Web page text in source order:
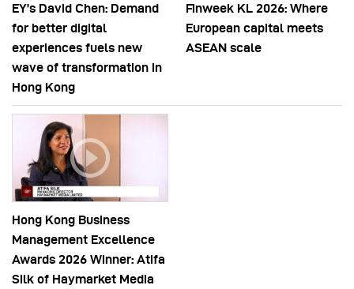
EY’s David Chen: Demand
for better digital
experiences fuels new
wave of transformation in
Hong Kong
Finweek KL 2026: Where
European capital meets
ASEAN scale
Hong Kong Business
Management Excellence
Awards 2026 Winner: Atifa
Silk of Haymarket Media